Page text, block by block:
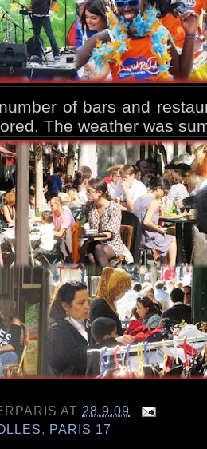
of bars and
The weather was
AT 28.9.09
, PARIS 17